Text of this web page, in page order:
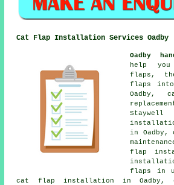
Cat Flap Installation Services Oadby
Oadby
help
flaps,
flaps
Oadby,
in Oadby,
flap
flaps in
cat flap installation in Oadby,